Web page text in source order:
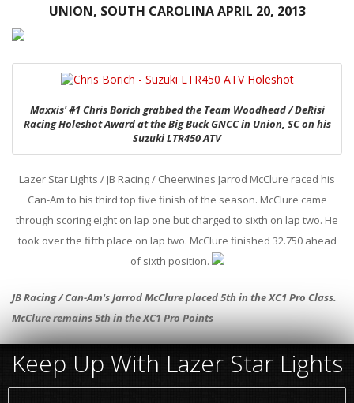
UNION, SOUTH CAROLINA APRIL 20, 2013
Maxxis' #1 Chris Borich grabbed the Team Woodhead / DeRisi
Racing Holeshot Award at the Big Buck GNCC in Union, SC on his
Suzuki LTR450 ATV
Lazer Star Lights / JB Racing / Cheerwines Jarrod McClure raced his
Can-Am to his third top five finish of the season. McClure came
through scoring eight on lap one but charged to sixth on lap two. He
took over the fifth place on lap two. McClure finished 32.750 ahead
of sixth position.
JB Racing / Can-Am's Jarrod McClure placed 5th in the XC1 Pro Class.
McClure remains 5th in the XC1 Pro Points
Keep Up With Lazer Star Lights